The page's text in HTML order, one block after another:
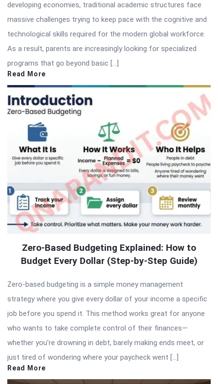
developing economies, traditional academic structures face
massive challenges trying to keep pace with the cognitive and
technological skills required for the modern global workforce.
As a result, parents are increasingly looking for specialized
programs that go beyond basic […]
Read More
Zero-Based Budgeting Explained: How to
Budget Every Dollar (Step-by-Step Guide)
Zero-based budgeting is a simple money management
strategy where you give every dollar of your income a specific
job before you spend it. This method works great for anyone
who wants to take complete control of their finances—
whether you’re drowning in debt, barely making ends meet, or
just tired of wondering where your paycheck went […]
Read More